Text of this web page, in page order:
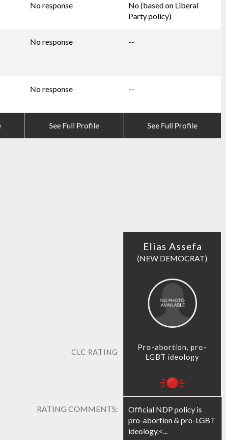
See Full Profile See Full Profile
No response
No (based on Liberal
Party policy)
No response --
No response --
Elias Assefa
(NEW DEMOCRAT)
CLC RATING
Pro-abortion, pro-
LGBT ideology
RATING COMMENTS:
Official NDP policy is
pro-abortion & pro-LGBT
ideology.<...